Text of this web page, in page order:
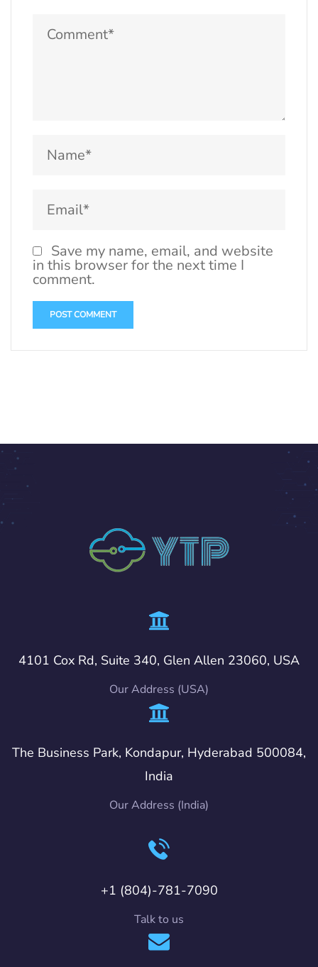
Save my name, email, and website
in this browser for the next time I
comment.
4101 Cox Rd, Suite 340, Glen Allen 23060, USA
Our Address (USA)
The Business Park, Kondapur, Hyderabad 500084,
India
Our Address (India)
+1 (804)-781-7090
Talk to us